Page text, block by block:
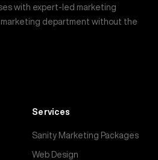
with expert-led marketing
marketing department without the
Services
Sanity Marketing Packages
Web Design